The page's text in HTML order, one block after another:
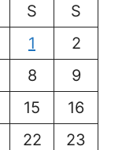
S
S
1
2
8
9
15
16
22
23